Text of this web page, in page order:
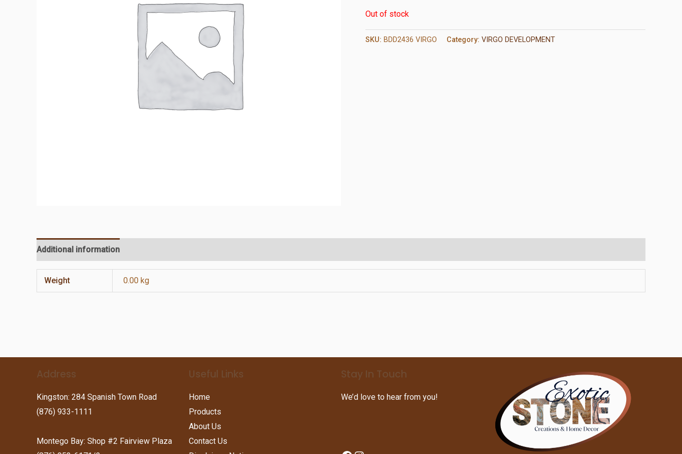
Out of stock
SKU: BDD2436 VIRGO Category: VIRGO DEVELOPMENT
Additional information
Weight 0.00 kg
Address
Kingston: 284 Spanish Town Road
(876) 933-1111
Montego Bay: Shop #2 Fairview Plaza
Useful Links
Home
Products
About Us
Contact Us
Stay In Touch
We’d love to hear from you!